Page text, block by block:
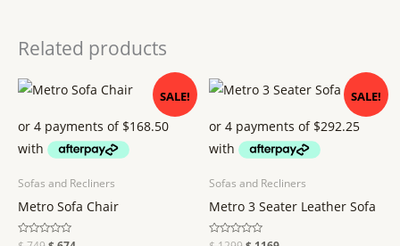
Related products
SALE!
Sofas and Recliners
Metro Sofa Chair
Rated
Original
price
$ 749.
Current
price
$ 674.
SALE!
Sofas and Recliners
Metro 3 Seater Leather Sofa
Rated
Original
price
$ 1299.
Current
price
$ 1169.